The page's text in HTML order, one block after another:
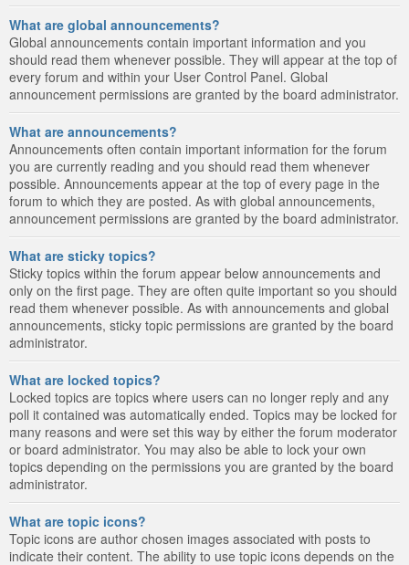
What are global announcements?
Global announcements contain important information and you
should read them whenever possible. They will appear at the top of
every forum and within your User Control Panel. Global
announcement permissions are granted by the board administrator.
What are announcements?
Announcements often contain important information for the forum
you are currently reading and you should read them whenever
possible. Announcements appear at the top of every page in the
forum to which they are posted. As with global announcements,
announcement permissions are granted by the board administrator.
What are sticky topics?
Sticky topics within the forum appear below announcements and
only on the first page. They are often quite important so you should
read them whenever possible. As with announcements and global
announcements, sticky topic permissions are granted by the board
administrator.
What are locked topics?
Locked topics are topics where users can no longer reply and any
poll it contained was automatically ended. Topics may be locked for
many reasons and were set this way by either the forum moderator
or board administrator. You may also be able to lock your own
topics depending on the permissions you are granted by the board
administrator.
What are topic icons?
Topic icons are author chosen images associated with posts to
indicate their content. The ability to use topic icons depends on the